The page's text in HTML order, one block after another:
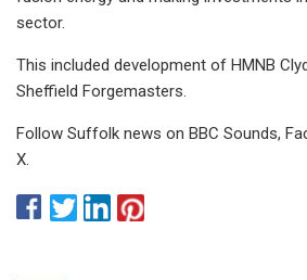
sector.
This included development of HMNB
Sheffield Forgemasters.
Follow Suffolk news on BBC Sounds,
X.